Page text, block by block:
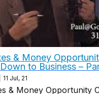
& Money
Down to Business –
11 Jul, 21
& Money Opportunity